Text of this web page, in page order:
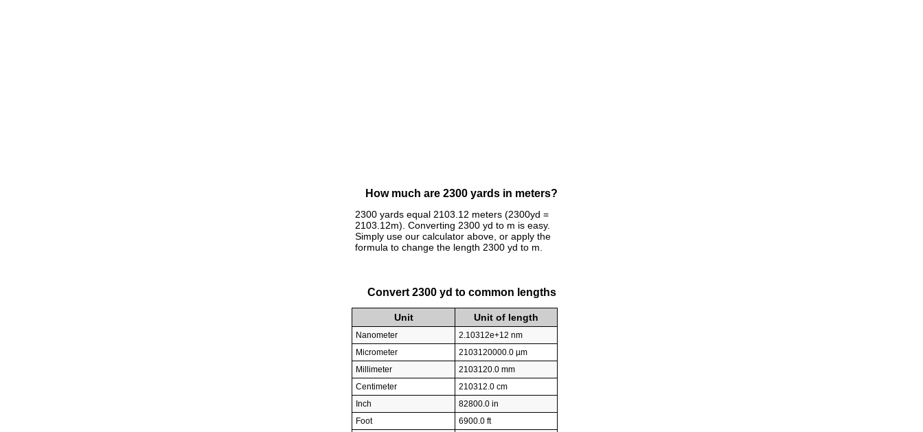
How much are 2300 yards in meters?
2300 yards equal 2103.12 meters (2300yd =
2103.12m). Converting 2300 yd to m is easy.
Simply use our calculator above, or apply the
formula to change the length 2300 yd to m.
Convert 2300 yd to common lengths
Unit Unit of length
Nanometer
2.10312e+12 nm
Micrometer
2103120000.0 µm
Millimeter
2103120.0 mm
Centimeter
210312.0 cm
Inch
82800.0 in
Foot
6900.0 ft